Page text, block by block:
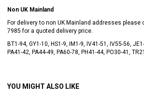
Non UK Mainland
For delivery to non UK Mainland addresses please
7985 for a quoted delivery price.
BT1-94, GY1-10, HS1-9, IM1-9, IV41-51, IV55-56,
PA41-42, PA44-49, PA60-78, PH41-44, PO30-41,
YOU MIGHT ALSO LIKE